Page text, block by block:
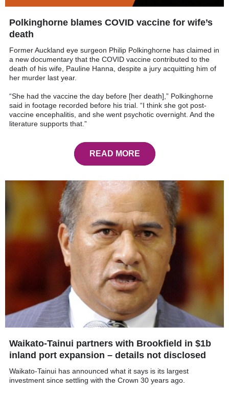
Polkinghorne blames COVID vaccine for wife’s
death
Former Auckland eye surgeon Philip Polkinghorne has claimed in
a new documentary that the COVID vaccine contributed to the
death of his wife, Pauline Hanna, despite a jury acquitting him of
her murder last year.
“She had the vaccine the day before [her death],” Polkinghorne
said in footage recorded before his trial. “I think she got post-
vaccine encephalitis, and she went psychotic overnight. And the
literature supports that.”
READ MORE
Waikato-Tainui partners with Brookfield in $1b
inland port expansion – details not disclosed
Waikato-Tainui has announced what it says is its largest
investment since settling with the Crown 30 years ago.